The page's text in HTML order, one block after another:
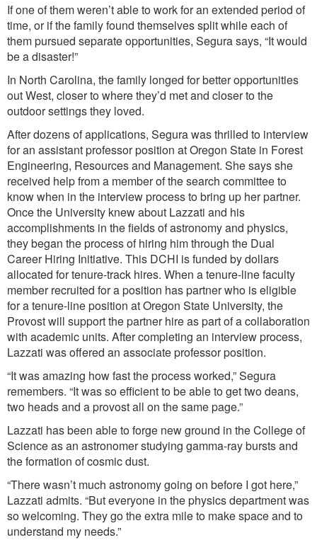
If one of them weren’t able to work for an extended period of
time, or if the family found themselves split while each of
them pursued separate opportunities, Segura says, “It would
be a disaster!”
In North Carolina, the family longed for better opportunities
out West, closer to where they’d met and closer to the
outdoor settings they loved.
After dozens of applications, Segura was thrilled to interview
for an assistant professor position at Oregon State in Forest
Engineering, Resources and Management. She says she
received help from a member of the search committee to
know when in the interview process to bring up her partner.
Once the University knew about Lazzati and his
accomplishments in the fields of astronomy and physics,
they began the process of hiring him through the Dual
Career Hiring Initiative. This DCHI is funded by dollars
allocated for tenure-track hires. When a tenure-line faculty
member recruited for a position has partner who is eligible
for a tenure-line position at Oregon State University, the
Provost will support the partner hire as part of a collaboration
with academic units. After completing an interview process,
Lazzati was offered an associate professor position.
“It was amazing how fast the process worked,” Segura
remembers. “It was so efficient to be able to get two deans,
two heads and a provost all on the same page.”
Lazzati has been able to forge new ground in the College of
Science as an astronomer studying gamma-ray bursts and
the formation of cosmic dust.
“There wasn’t much astronomy going on before I got here,”
Lazzati admits. “But everyone in the physics department was
so welcoming. They go the extra mile to make space and to
understand my needs.”